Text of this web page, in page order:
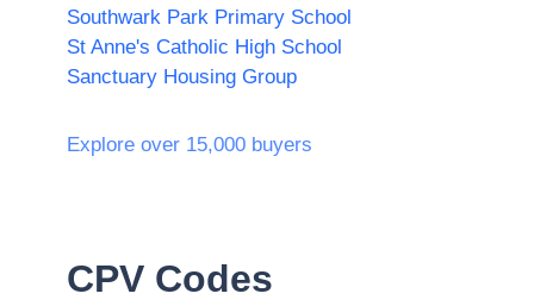
Southwark Park Primary School
St Anne's Catholic High School
Sanctuary Housing Group
Explore over 15,000 buyers
CPV Codes